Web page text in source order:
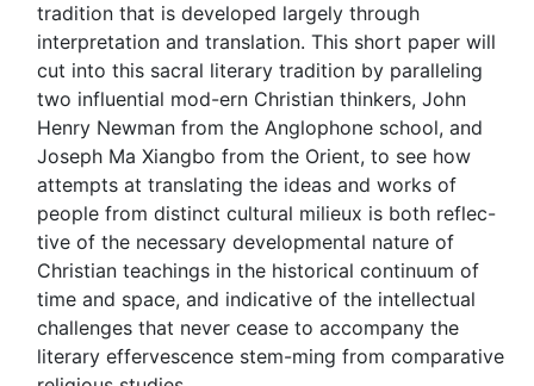
tradition that is developed largely through
interpretation and translation. This short paper will
cut into this sacral literary tradition by paralleling
two influential mod-ern Christian thinkers, John
Henry Newman from the Anglophone school, and
Joseph Ma Xiangbo from the Orient, to see how
attempts at translating the ideas and works of
people from distinct cultural milieux is both reflec-
tive of the necessary developmental nature of
Christian teachings in the historical continuum of
time and space, and indicative of the intellectual
challenges that never cease to accompany the
literary effervescence stem-ming from comparative